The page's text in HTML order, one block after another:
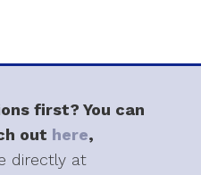
first? You can
out here,
directly at